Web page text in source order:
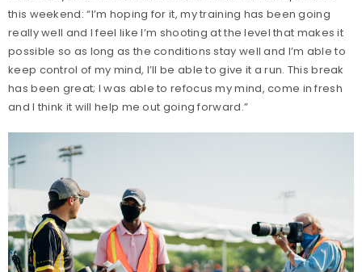
this weekend: “I’m hoping for it, my training has been going
really well and I feel like I’m shooting at the level that makes it
possible so as long as the conditions stay well and I’m able to
keep control of my mind, I’ll be able to give it a run. This break
has been great; I was able to refocus my mind, come in fresh
and I think it will help me out going forward.”